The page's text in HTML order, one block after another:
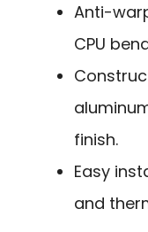
Anti-
CPU
finish.
Easy
and